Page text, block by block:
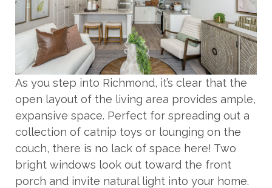
As you step into Richmond, it’s clear that the
open layout of the living area provides ample,
expansive space. Perfect for spreading out a
collection of catnip toys or lounging on the
couch, there is no lack of space here! Two
bright windows look out toward the front
porch and invite natural light into your home.